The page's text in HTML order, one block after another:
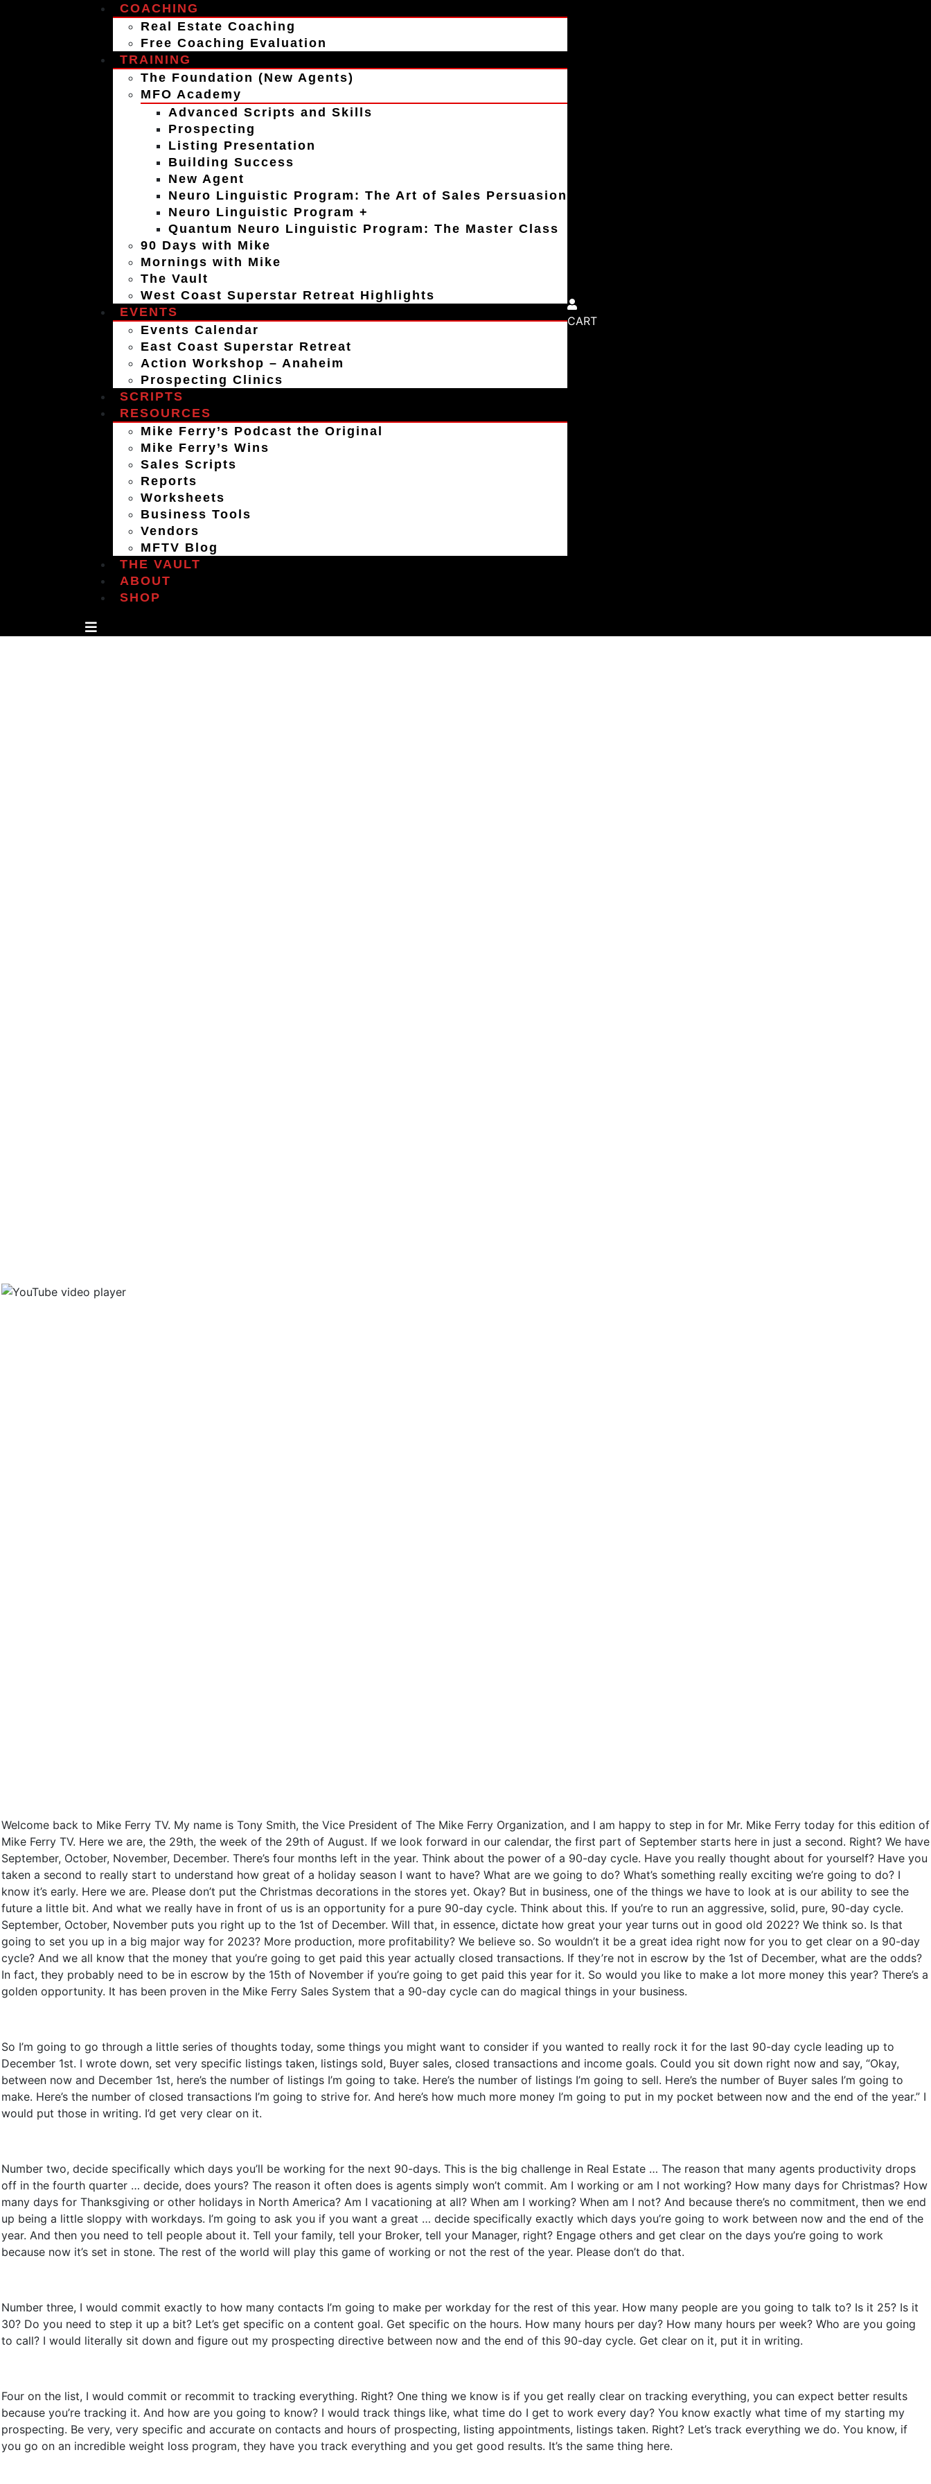
COACHING
Real Estate Coaching
Free Coaching Evaluation
TRAINING
The Foundation (New Agents)
MFO Academy
Advanced Scripts and Skills
Prospecting
Listing Presentation
Building Success
New Agent
Neuro Linguistic Program: The Art of Sales Persuasion
Neuro Linguistic Program +
Quantum Neuro Linguistic Program: The Master Class
90 Days with Mike
Mornings with Mike
The Vault
West Coast Superstar Retreat Highlights
EVENTS
Events Calendar
East Coast Superstar Retreat
Action Workshop – Anaheim
Prospecting Clinics
SCRIPTS
RESOURCES
Mike Ferry’s Podcast the Original
Mike Ferry’s Wins
Sales Scripts
Reports
Worksheets
Business Tools
Vendors
MFTV Blog
THE VAULT
ABOUT
SHOP
CART
Welcome back to Mike Ferry TV. My name is Tony Smith, the Vice President of The Mike Ferry Organization, and I am happy to step in for Mr. Mike Ferry today for this edition of
Mike Ferry TV. Here we are, the 29th, the week of the 29th of August. If we look forward in our calendar, the first part of September starts here in just a second. Right? We have
September, October, November, December. There’s four months left in the year. Think about the power of a 90-day cycle. Have you really thought about for yourself? Have you
taken a second to really start to understand how great of a holiday season I want to have? What are we going to do? What’s something really exciting we’re going to do? I
know it’s early. Here we are. Please don’t put the Christmas decorations in the stores yet. Okay? But in business, one of the things we have to look at is our ability to see the
future a little bit. And what we really have in front of us is an opportunity for a pure 90-day cycle. Think about this. If you’re to run an aggressive, solid, pure, 90-day cycle.
September, October, November puts you right up to the 1st of December. Will that, in essence, dictate how great your year turns out in good old 2022? We think so. Is that
going to set you up in a big major way for 2023? More production, more profitability? We believe so. So wouldn’t it be a great idea right now for you to get clear on a 90-day
cycle? And we all know that the money that you’re going to get paid this year actually closed transactions. If they’re not in escrow by the 1st of December, what are the odds?
In fact, they probably need to be in escrow by the 15th of November if you’re going to get paid this year for it. So would you like to make a lot more money this year? There’s a
golden opportunity. It has been proven in the Mike Ferry Sales System that a 90-day cycle can do magical things in your business.
So I’m going to go through a little series of thoughts today, some things you might want to consider if you wanted to really rock it for the last 90-day cycle leading up to
December 1st. I wrote down, set very specific listings taken, listings sold, Buyer sales, closed transactions and income goals. Could you sit down right now and say, “Okay,
between now and December 1st, here’s the number of listings I’m going to take. Here’s the number of listings I’m going to sell. Here’s the number of Buyer sales I’m going to
make. Here’s the number of closed transactions I’m going to strive for. And here’s how much more money I’m going to put in my pocket between now and the end of the year.” I
would put those in writing. I’d get very clear on it.
Number two, decide specifically which days you’ll be working for the next 90-days. This is the big challenge in Real Estate … The reason that many agents productivity drops
off in the fourth quarter … decide, does yours? The reason it often does is agents simply won’t commit. Am I working or am I not working? How many days for Christmas? How
many days for Thanksgiving or other holidays in North America? Am I vacationing at all? When am I working? When am I not? And because there’s no commitment, then we end
up being a little sloppy with workdays. I’m going to ask you if you want a great … decide specifically exactly which days you’re going to work between now and the end of the
year. And then you need to tell people about it. Tell your family, tell your Broker, tell your Manager, right? Engage others and get clear on the days you’re going to work
because now it’s set in stone. The rest of the world will play this game of working or not the rest of the year. Please don’t do that.
Number three, I would commit exactly to how many contacts I’m going to make per workday for the rest of this year. How many people are you going to talk to? Is it 25? Is it
30? Do you need to step it up a bit? Let’s get specific on a content goal. Get specific on the hours. How many hours per day? How many hours per week? Who are you going
to call? I would literally sit down and figure out my prospecting directive between now and the end of this 90-day cycle. Get clear on it, put it in writing.
Four on the list, I would commit or recommit to tracking everything. Right? One thing we know is if you get really clear on tracking everything, you can expect better results
because you’re tracking it. And how are you going to know? I would track things like, what time do I get to work every day? You know exactly what time of my starting my
prospecting. Be very, very specific and accurate on contacts and hours of prospecting, listing appointments, listings taken. Right? Let’s track everything we do. You know, if
you go on an incredible weight loss program, they have you track everything and you get good results. It’s the same thing here.